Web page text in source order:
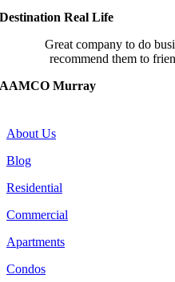
Destination Real Life
Great company to do
recommend them to
AAMCO Murray
About Us
Blog
Residential
Commercial
Apartments
Condos